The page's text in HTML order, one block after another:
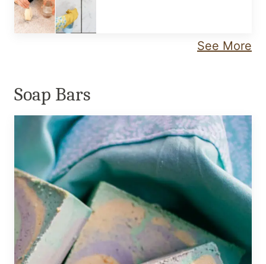
See More
Soap Bars